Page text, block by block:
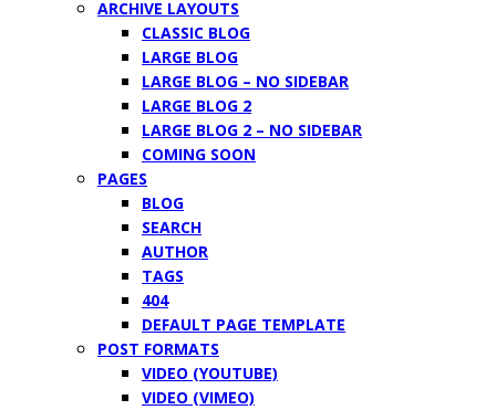
ARCHIVE LAYOUTS
CLASSIC BLOG
LARGE BLOG
LARGE BLOG – NO SIDEBAR
LARGE BLOG 2
LARGE BLOG 2 – NO SIDEBAR
COMING SOON
PAGES
BLOG
SEARCH
AUTHOR
TAGS
404
DEFAULT PAGE TEMPLATE
POST FORMATS
VIDEO (YOUTUBE)
VIDEO (VIMEO)